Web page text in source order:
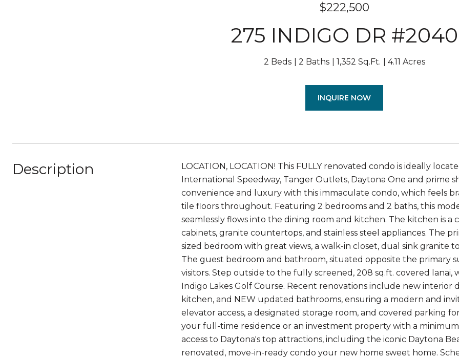
$222,500
275 INDIGO DR #2040
2 Beds 2 Baths 1,352 Sq.Ft. 4.11 Acres
INQUIRE NOW
Description
LOCATION, LOCATION! This FULLY renovated condo is ideally
International Speedway, Tanger Outlets, Daytona One and prime
convenience and luxury with this immaculate condo, which feels
tile floors throughout. Featuring 2 bedrooms and 2 baths, this
seamlessly flows into the dining room and kitchen. The kitchen is
cabinets, granite countertops, and stainless steel appliances. The
sized bedroom with great views, a walk-in closet, dual sink granite
The guest bedroom and bathroom, situated opposite the primary
visitors. Step outside to the fully screened, 208 sq.ft. covered
Indigo Lakes Golf Course. Recent renovations include new interior
kitchen, and NEW updated bathrooms, ensuring a modern and
elevator access, a designated storage room, and covered parking
your full-time residence or an investment property with a
access to Daytona's top attractions, including the iconic Daytona
renovated, move-in-ready condo your new home sweet home.